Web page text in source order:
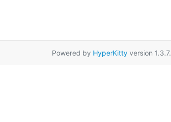
Powered by HyperKittyversion 1.3.7.